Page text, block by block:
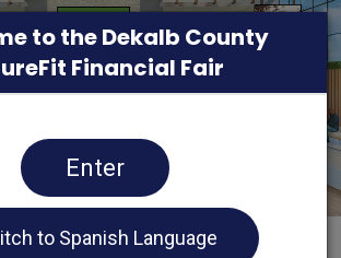
to the Dekalb County
Financial Fair
Enter
to Spanish Language